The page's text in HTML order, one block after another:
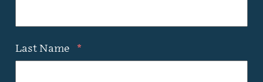
Last Name *